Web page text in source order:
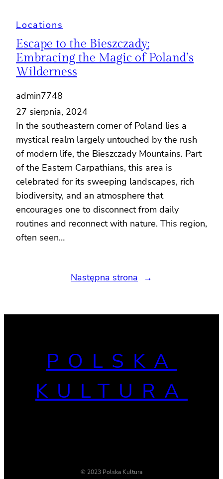
Locations
Escape to the Bieszczady:
Embracing the Magic of Poland’s
Wilderness
admin7748
27 sierpnia, 2024
In the southeastern corner of Poland lies a
mystical realm largely untouched by the rush
of modern life, the Bieszczady Mountains. Part
of the Eastern Carpathians, this area is
celebrated for its sweeping landscapes, rich
biodiversity, and an atmosphere that
encourages one to disconnect from daily
routines and reconnect with nature. This region,
often seen…
Następna strona →
POLSKA
KULTURA
© 2023 Polska Kultura